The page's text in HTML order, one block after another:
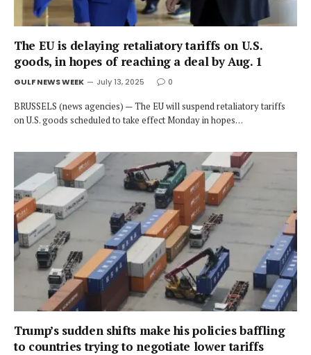
The EU is delaying retaliatory tariffs on U.S.
goods, in hopes of reaching a deal by Aug. 1
GULF NEWS WEEK July 13, 2025 0
BRUSSELS (news agencies) — The EU will suspend retaliatory tariffs
on U.S. goods scheduled to take effect Monday in hopes…
Trump’s sudden shifts make his policies baffling
to countries trying to negotiate lower tariffs